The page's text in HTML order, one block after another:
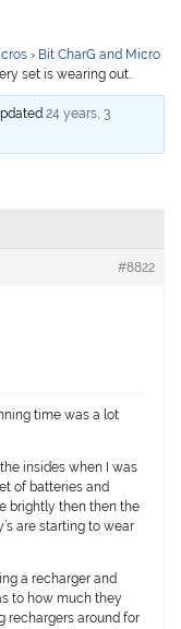
› Bit CharG and Micro
set is wearing out..
24 years, 3
#8822
time was a lot
insides when I was
of batteries and
brightly then then the
are starting to wear
a recharger and
to how much they
rechargers around for